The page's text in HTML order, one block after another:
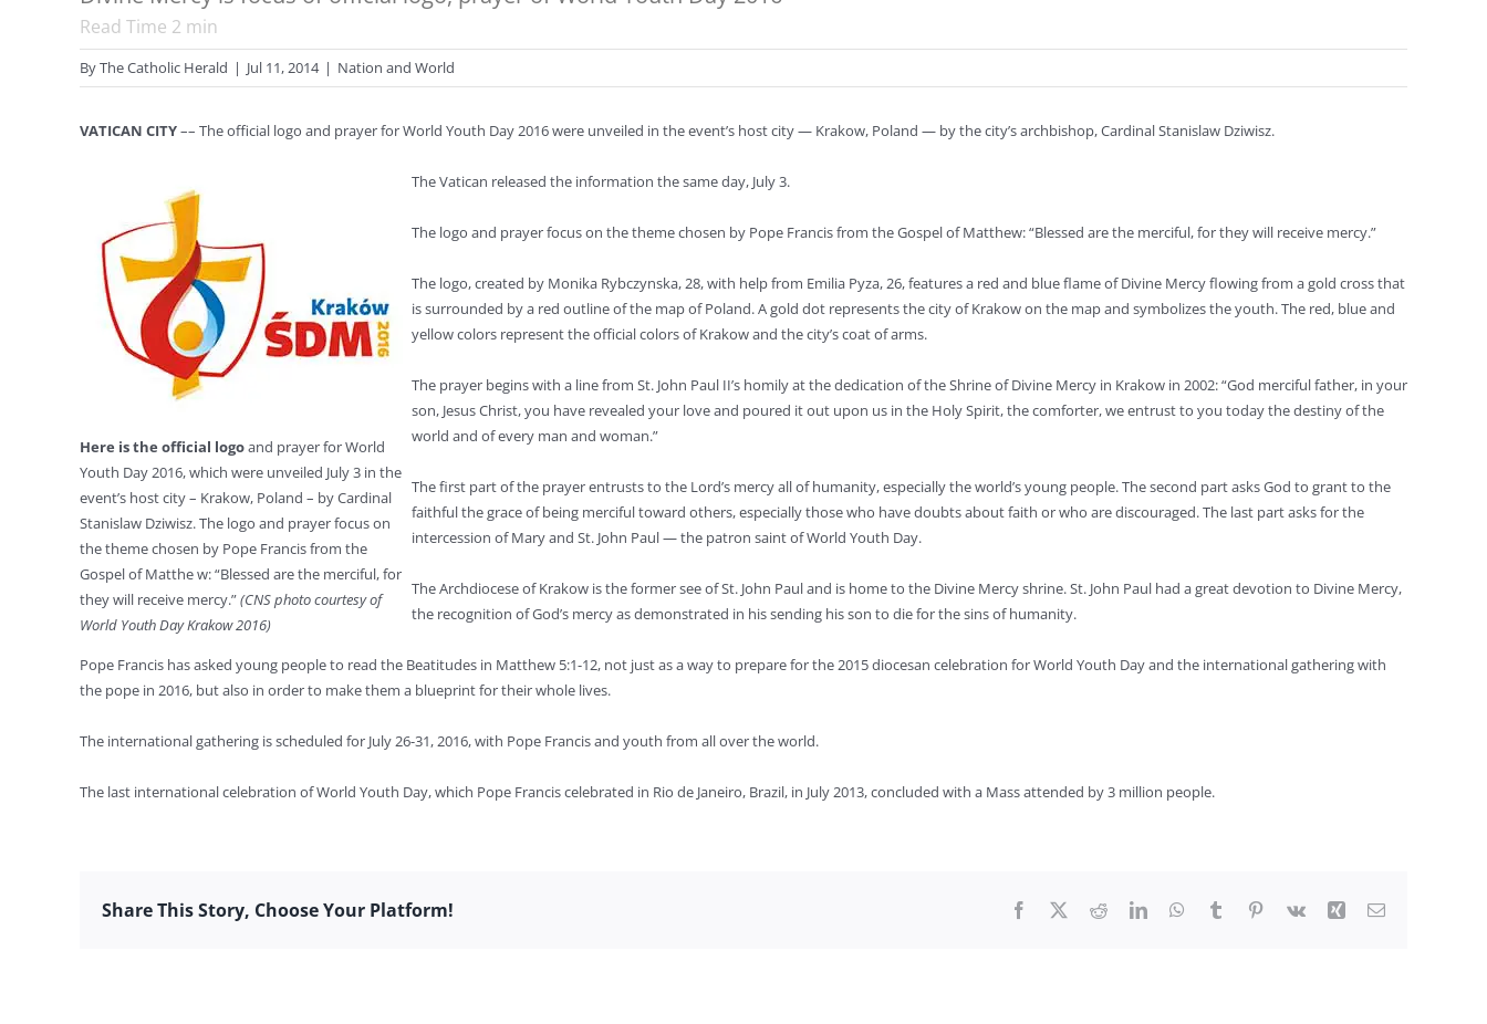
Read Time 2 min
ByThe Catholic Herald | Jul 11, 2014 | Nation and World
VATICAN CITY–– The official logo and prayer for World Youth Day 2016 were unveiled in the event’s host city — Krakow, Poland — by the city’s archbishop, Cardinal Stanislaw Dziwisz.
Here is the official logoand prayer for World
Youth Day 2016, which were unveiled July 3 in the
event’s host city – Krakow, Poland – by Cardinal
Stanislaw Dziwisz. The logo and prayer focus on
the theme chosen by Pope Francis from the
Gospel of Matthe w: “Blessed are the merciful, for
they will receive mercy.”(CNS photo courtesy of
World Youth Day Krakow 2016)
The Vatican released the information the same day, July 3.
The logo and prayer focus on the theme chosen by Pope Francis from the Gospel of Matthew: “Blessed are the merciful, for they will receive mercy.”
The logo, created by Monika Rybczynska, 28, with help from Emilia Pyza, 26, features a red and blue flame of Divine Mercy flowing from a gold cross that
is surrounded by a red outline of the map of Poland. A gold dot represents the city of Krakow on the map and symbolizes the youth. The red, blue and
yellow colors represent the official colors of Krakow and the city’s coat of arms.
The prayer begins with a line from St. John Paul II’s homily at the dedication of the Shrine of Divine Mercy in Krakow in 2002: “God merciful father, in your
son, Jesus Christ, you have revealed your love and poured it out upon us in the Holy Spirit, the comforter, we entrust to you today the destiny of the
world and of every man and woman.”
The first part of the prayer entrusts to the Lord’s mercy all of humanity, especially the world’s young people. The second part asks God to grant to the
faithful the grace of being merciful toward others, especially those who have doubts about faith or who are discouraged. The last part asks for the
intercession of Mary and St. John Paul — the patron saint of World Youth Day.
The Archdiocese of Krakow is the former see of St. John Paul and is home to the Divine Mercy shrine. St. John Paul had a great devotion to Divine Mercy,
the recognition of God’s mercy as demonstrated in his sending his son to die for the sins of humanity.
Pope Francis has asked young people to read the Beatitudes in Matthew 5:1-12, not just as a way to prepare for the 2015 diocesan celebration for World Youth Day and the international gathering with
the pope in 2016, but also in order to make them a blueprint for their whole lives.
The international gathering is scheduled for July 26-31, 2016, with Pope Francis and youth from all over the world.
The last international celebration of World Youth Day, which Pope Francis celebrated in Rio de Janeiro, Brazil, in July 2013, concluded with a Mass attended by 3 million people.
Share This Story, Choose Your Platform! Facebook RedditLinkedInWhatsApp
Tumblr Pinterest
Vk Xing Email